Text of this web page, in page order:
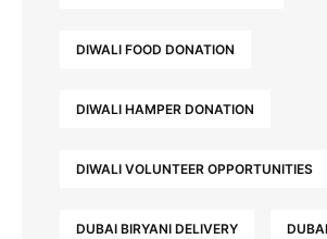
DIWALI FOOD DONATION
DIWALI HAMPER DONATION
DIWALI VOLUNTEER OPPORTUNITIES
DUBAI BIRYANI DELIVERY